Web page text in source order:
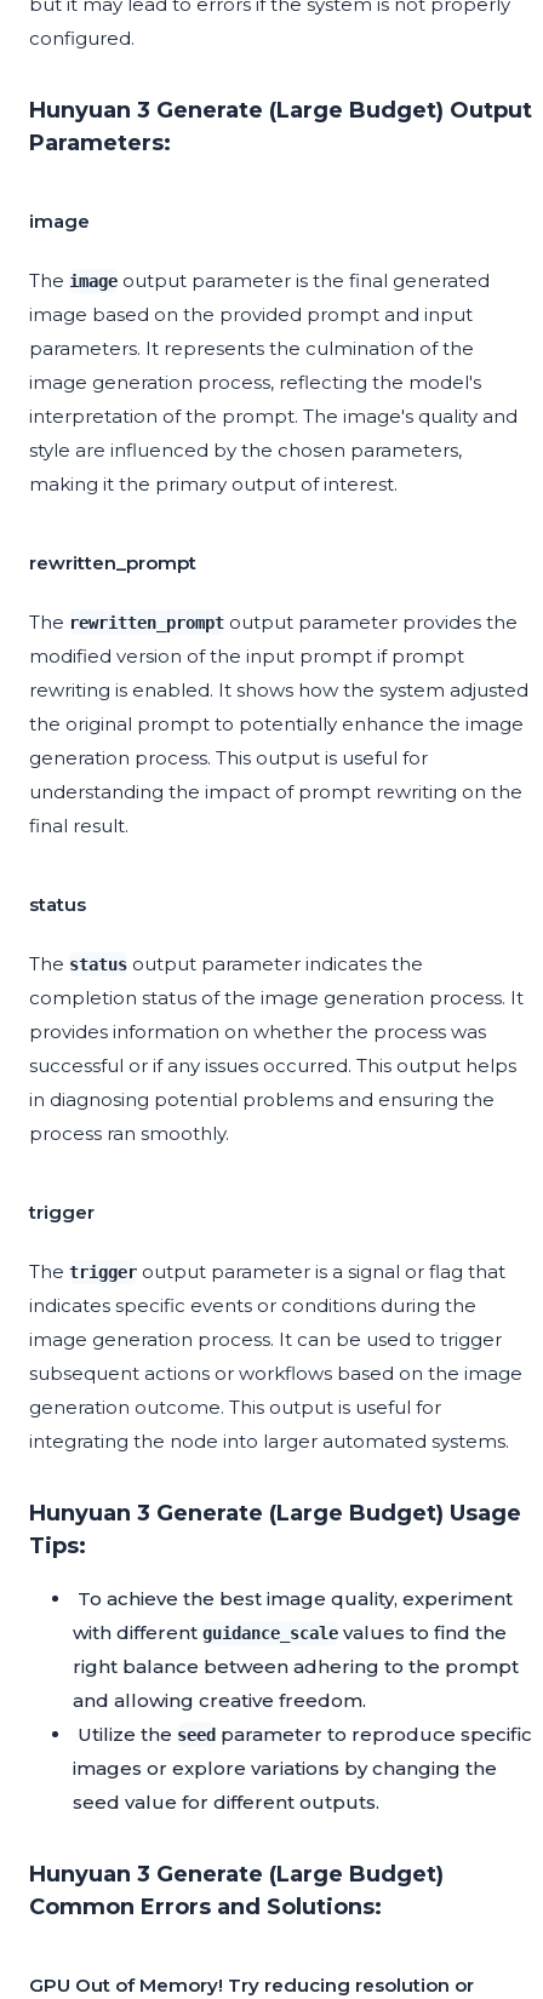
configured.
Hunyuan 3 Generate (Large Budget) Output
Parameters:
image
The image output parameter is the final generated
image based on the provided prompt and input
parameters. It represents the culmination of the
image generation process, reflecting the model's
interpretation of the prompt. The image's quality and
style are influenced by the chosen parameters,
making it the primary output of interest.
rewritten_prompt
The rewritten_prompt output parameter provides the
modified version of the input prompt if prompt
rewriting is enabled. It shows how the system adjusted
the original prompt to potentially enhance the image
generation process. This output is useful for
understanding the impact of prompt rewriting on the
final result.
status
The status output parameter indicates the
completion status of the image generation process. It
provides information on whether the process was
successful or if any issues occurred. This output helps
in diagnosing potential problems and ensuring the
process ran smoothly.
trigger
The trigger output parameter is a signal or flag that
indicates specific events or conditions during the
image generation process. It can be used to trigger
subsequent actions or workflows based on the image
generation outcome. This output is useful for
integrating the node into larger automated systems.
Hunyuan 3 Generate (Large Budget) Usage
Tips:
To achieve the best image quality, experiment
with different guidance_scale values to find the
right balance between adhering to the prompt
and allowing creative freedom.
Utilize the seed parameter to reproduce specific
images or explore variations by changing the
seed value for different outputs.
Hunyuan 3 Generate (Large Budget)
Common Errors and Solutions:
GPU Out of Memory! Try reducing resolution or